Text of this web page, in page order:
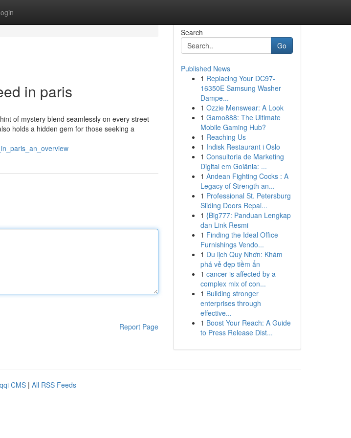
in paris
of mystery blend seamlessly on every street
holds a hidden gem for those seeking a
Report Page
Search
Go
Published News
1 Replacing Your DC97-
16350E Samsung Washer
Dampe...
1 Ozzie Menswear: A Look
1 Gamo888: The Ultimate
Mobile Gaming Hub?
1 Reaching Us
1 Indisk Restaurant i Oslo
1 Consultoria de Marketing
Digital em Goiânia: ...
1 Andean Fighting Cocks : A
Legacy of Strength an...
1 Professional St. Petersburg
Sliding Doors Repai...
1 {Big777: Panduan Lengkap
dan Link Resmi
1 Finding the Ideal Office
Furnishings Vendo...
1 Du lịch Quy Nhơn: Khám
phá vẻ đẹp tiềm ẩn
1 cancer is affected by a
complex mix of con...
1 Building stronger
enterprises through
effective...
1 Boost Your Reach: A Guide
to Press Release Dist...
CMS | All RSS Feeds